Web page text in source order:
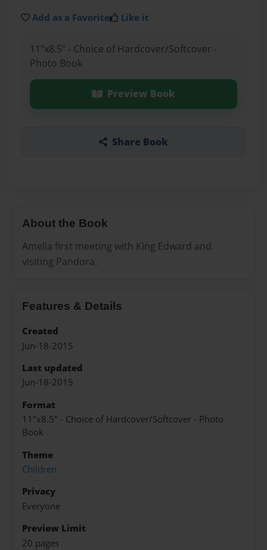
Add as a Favorite Like it
11"x8.5" - Choice of Hardcover/Softcover -
Photo Book
Preview Book
Share Book
About the Book
Amelia first meeting with King Edward and
visiting Pandora.
Features & Details
Created
Jun-18-2015
Last updated
Jun-18-2015
Format
11"x8.5" - Choice of Hardcover/Softcover - Photo
Book
Theme
Children
Privacy
Everyone
Preview Limit
20 pages